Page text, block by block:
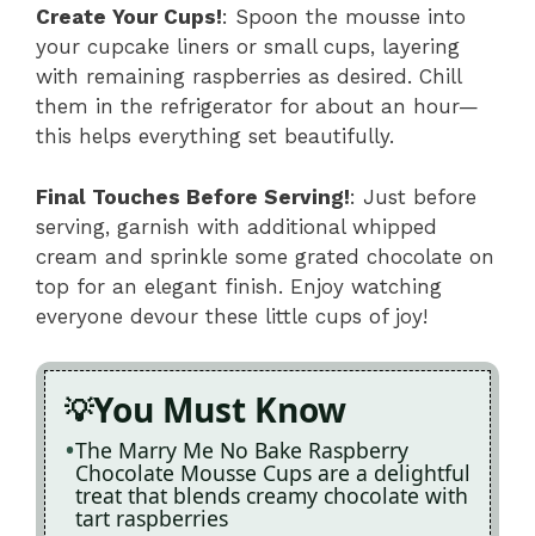
Create Your Cups!: Spoon the mousse into
your cupcake liners or small cups, layering
with remaining raspberries as desired. Chill
them in the refrigerator for about an hour—
this helps everything set beautifully.
Final Touches Before Serving!: Just before
serving, garnish with additional whipped
cream and sprinkle some grated chocolate on
top for an elegant finish. Enjoy watching
everyone devour these little cups of joy!
You Must Know
The Marry Me No Bake Raspberry
Chocolate Mousse Cups are a delightful
treat that blends creamy chocolate with
tart raspberries